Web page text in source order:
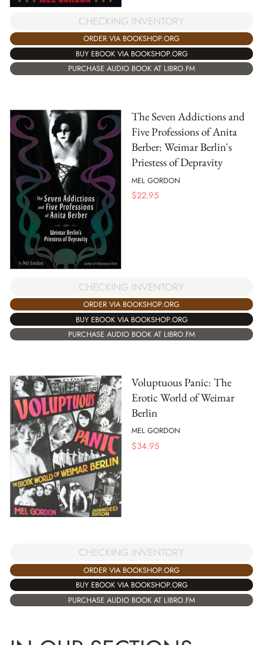
CHECKING INVENTORY
ORDER VIA BOOKSHOP.ORG
BUY EBOOK VIA BOOKSHOP.ORG
PURCHASE AUDIO BOOK AT LIBRO.FM
The Seven Addictions and
Five Professions of Anita
Berber: Weimar Berlin's
Priestess of Depravity
MEL GORDON
$22.95
CHECKING INVENTORY
ORDER VIA BOOKSHOP.ORG
BUY EBOOK VIA BOOKSHOP.ORG
PURCHASE AUDIO BOOK AT LIBRO.FM
Voluptuous Panic: The
Erotic World of Weimar
Berlin
MEL GORDON
$34.95
CHECKING INVENTORY
ORDER VIA BOOKSHOP.ORG
BUY EBOOK VIA BOOKSHOP.ORG
PURCHASE AUDIO BOOK AT LIBRO.FM